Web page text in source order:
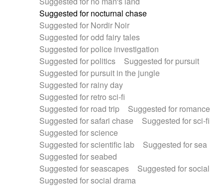
Suggested for nocturnal chase
Suggested for Nordir Noir
Suggested for odd fairy tales
Suggested for police investigation
Suggested for politics
Suggested for pursuit
Suggested for pursuit in the jungle
Suggested for rainy day
Suggested for retro sci-fi
Suggested for road trip
Suggested for romance
Suggested for safari chase
Suggested for sci-fi
Suggested for science
Suggested for scientific lab
Suggested for sea
Suggested for seabed
Suggested for seascapes
Suggested for social
Suggested for social drama